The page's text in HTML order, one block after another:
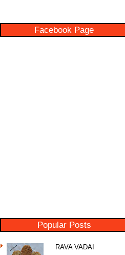
Facebook Page
Popular Posts
RAVA VADAI